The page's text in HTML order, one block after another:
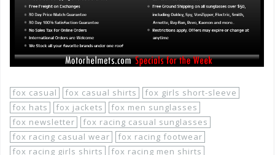
fox casual fox casual shirts
fox girls short-sleeve
fox hats
fox jackets
fox men sunglasses
fox newsletter
fox racing casual sunglasses
fox racing casual wear
fox racing footwear
fox racing girls shirts
fox racing men shirts